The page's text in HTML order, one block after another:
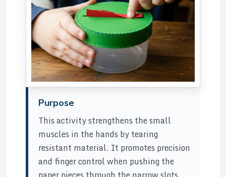
Purpose
This activity strengthens the small
muscles in the hands by tearing
resistant material. It promotes precision
and finger control when pushing the